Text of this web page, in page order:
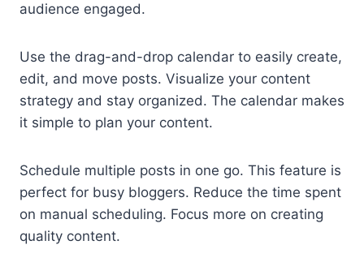
audience engaged.
Use the drag-and-drop calendar to easily create,
edit, and move posts. Visualize your content
strategy and stay organized. The calendar makes
it simple to plan your content.
Schedule multiple posts in one go. This feature is
perfect for busy bloggers. Reduce the time spent
on manual scheduling. Focus more on creating
quality content.